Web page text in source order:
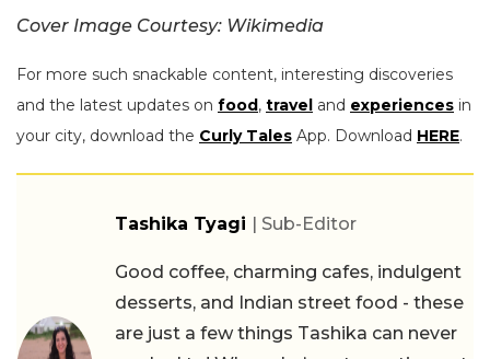
Cover Image Courtesy: Wikimedia
For more such snackable content, interesting discoveries
and the latest updates on food, travel and experiences in
your city, download the Curly Tales App. Download HERE.
Tashika Tyagi | Sub-Editor
Good coffee, charming cafes, indulgent
desserts, and Indian street food - these
are just a few things Tashika can never